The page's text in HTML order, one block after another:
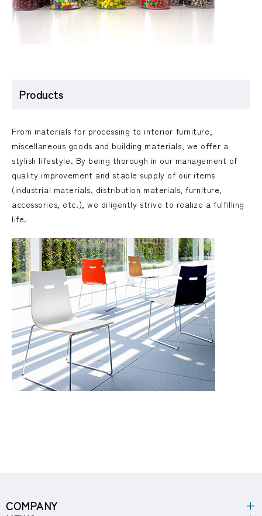
Products
From materials for processing to interior furniture,
miscellaneous goods and building materials, we offer a
stylish lifestyle. By being thorough in our management of
quality improvement and stable supply of our items
(industrial materials, distribution materials, furniture,
accessories, etc.), we diligently strive to realize a fulfilling
life.
COMPANY